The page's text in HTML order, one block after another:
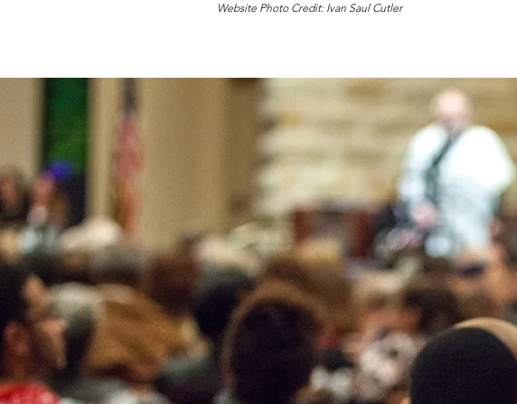
Website Photo Credit: Ivan Saul Cutler